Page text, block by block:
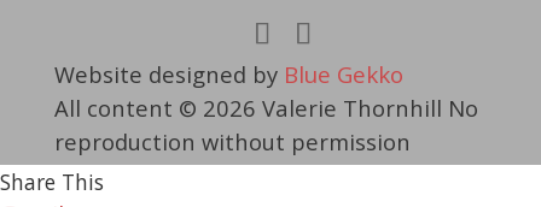
Website designed by Blue Gekko
All content © 2026 Valerie Thornhill No
reproduction without permission
Share This